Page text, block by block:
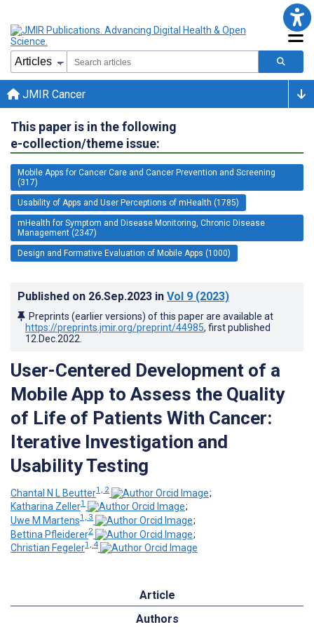
JMIR Cancer
This paper is in the following
e-collection/theme issue:
Mobile Apps for Cancer Care and Cancer Prevention and Screening
(317)
Usability of Apps and User Perceptions of mHealth (1785)
mHealth for Symptom and Disease Monitoring, Chronic Disease
Management (2347)
Design and Formative Evaluation of Mobile Apps (1000)
Published on 26.Sep.2023 in Vol 9 (2023)
Preprints (earlier versions) of this paper are available at
https://preprints.jmir.org/preprint/44985, first published
12.Dec.2022
User-Centered Development of a
Mobile App to Assess the Quality
of Life of Patients With Cancer:
Iterative Investigation and
Usability Testing
Chantal N L Beutter1, 2
;
Katharina Zeller1
;
Uwe M Martens1, 3
;
Bettina Pfleiderer2
;
Christian Fegeler1, 4
Article
Authors